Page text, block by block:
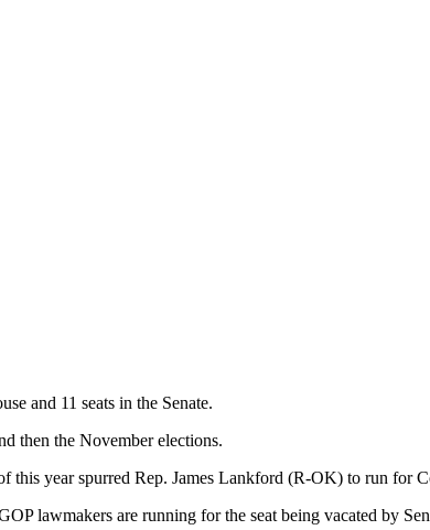
and 11 seats in the Senate.
then the November elections.
year spurred Rep. James Lankford (R-OK) to run for
lawmakers are running for the seat being vacated by